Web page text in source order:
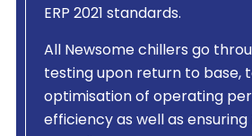
ERP 2021 standards.
All Newsome chillers go
testing upon return to base,
optimisation of operating
efficiency as well as ensuring